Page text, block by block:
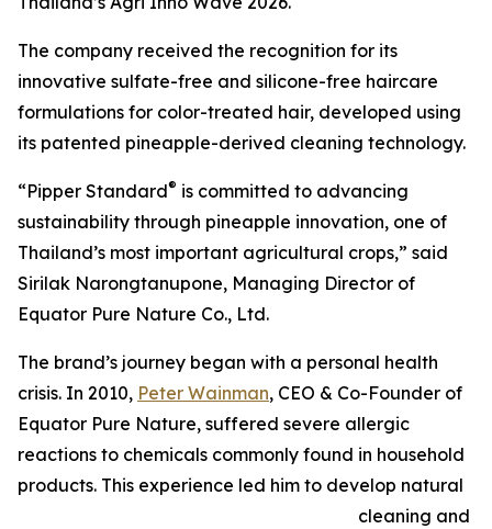
The company received the recognition for its
innovative sulfate-free and silicone-free haircare
formulations for color-treated hair, developed using
its patented pineapple-derived cleaning technology.
“Pipper Standard® is committed to advancing
sustainability through pineapple innovation, one of
Thailand’s most important agricultural crops,” said
Sirilak Narongtanupone, Managing Director of
Equator Pure Nature Co., Ltd.
The brand’s journey began with a personal health
crisis. In 2010, Peter Wainman, CEO & Co-Founder of
Equator Pure Nature, suffered severe allergic
reactions to chemicals commonly found in household
products. This experience led him to develop natural
cleaning and